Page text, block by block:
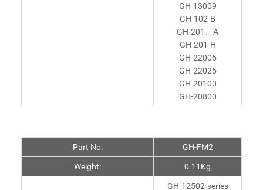
GH-13009
GH-102-B
GH-201、A
GH-201-H
GH-22005
GH-22025
GH-20100
GH-20800
Part No: GH-FM2
Weight: 0.11Kg
GH-12502-series